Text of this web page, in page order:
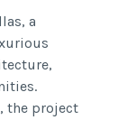
a
the project